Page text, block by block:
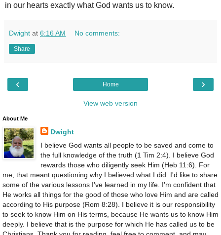
in our hearts exactly what God wants us to know.
Dwight at 6:16 AM No comments:
Share
‹ ›
Home
View web version
About Me
Dwight
I believe God wants all people to be saved and come to
the full knowledge of the truth (1 Tim 2:4). I believe God
rewards those who diligently seek Him (Heb 11:6). For
me, that meant questioning why I believed what I did. I'd like to share
some of the various lessons I've learned in my life. I'm confident that
He works all things for the good of those who love Him and are called
according to His purpose (Rom 8:28). I believe it is our responsibility
to seek to know Him on His terms, because He wants us to know Him
deeply. I believe that is the purpose for which He has called us to be